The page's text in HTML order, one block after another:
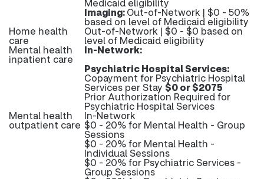
Medicaid eligibility
Imaging:Out-of-Network | $0 - 50%
based on level of Medicaid eligibility
Home health
care
Out-of-Network | $0 - $0 based on
level of Medicaid eligibility
Mental health
inpatient care
In-Network:
Psychiatric Hospital Services:
Copayment for Psychiatric Hospital
Services per Stay $0 or $2075
Prior Authorization Required for
Psychiatric Hospital Services
Mental health
outpatient care
In-Network
$0 - 20% for Mental Health - Group
Sessions
$0 - 20% for Mental Health -
Individual Sessions
$0 - 20% for Psychiatric Services -
Group Sessions